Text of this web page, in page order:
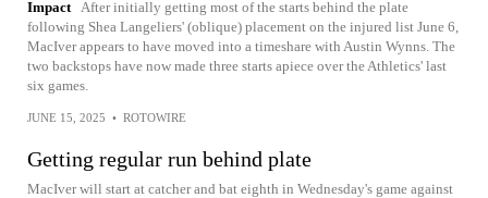
Impact After initially getting most of the starts behind the plate
following Shea Langeliers' (oblique) placement on the injured list June 6,
MacIver appears to have moved into a timeshare with Austin Wynns. The
two backstops have now made three starts apiece over the Athletics' last
six games.
JUNE 15, 2025 • ROTOWIRE
Getting regular run behind plate
MacIver will start at catcher and bat eighth in Wednesday's game against